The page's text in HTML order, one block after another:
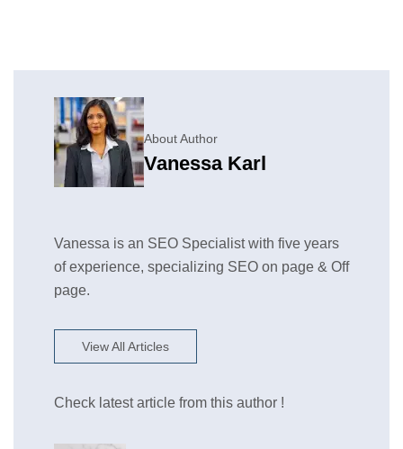
About Author
Vanessa Karl
Vanessa is an SEO Specialist with five years
of experience, specializing SEO on page & Off
page.
View All Articles
Check latest article from this author !